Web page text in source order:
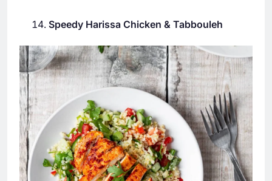
Speedy Harissa Chicken & Tabbouleh